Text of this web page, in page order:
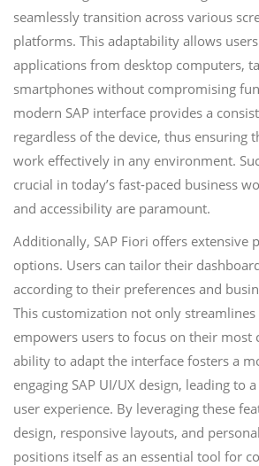
seamlessly transition across various
platforms. This adaptability allows
applications from desktop computers,
smartphones without compromising
modern SAP interface provides a
regardless of the device, thus ensuring
work effectively in any environment.
crucial in today’s fast-paced business
and accessibility are paramount.
Additionally, SAP Fiori offers extensive
options. Users can tailor their
according to their preferences and
This customization not only
empowers users to focus on their most
ability to adapt the interface fosters a
engaging SAP UI/UX design, leading to
user experience. By leveraging these
design, responsive layouts, and
positions itself as an essential tool for